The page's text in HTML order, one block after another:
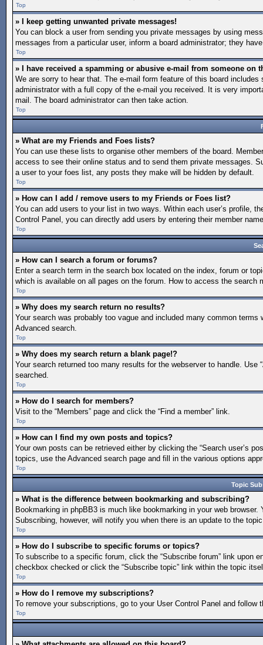
Top
» I keep getting unwanted private messages!
You can block a user from sending you private messages by using
messages from a particular user, inform a board administrator; they
Top
» I have received a spamming or abusive e-mail from someone on
We are sorry to hear that. The e-mail form feature of this board
administrator with a full copy of the e-mail you received. It is very
mail. The board administrator can then take action.
Top
» What are my Friends and Foes lists?
You can use these lists to organise other members of the board.
access to see their online status and to send them private messages.
a user to your foes list, any posts they make will be hidden by default.
Top
» How can I add / remove users to my Friends or Foes list?
You can add users to your list in two ways. Within each user’s profile,
Control Panel, you can directly add users by entering their member
Top
» How can I search a forum or forums?
Enter a search term in the search box located on the index, forum or
which is available on all pages on the forum. How to access the search
Top
» Why does my search return no results?
Your search was probably too vague and included many common
Advanced search.
Top
» Why does my search return a blank page!?
Your search returned too many results for the webserver to handle.
searched.
Top
» How do I search for members?
Visit to the “Members” page and click the “Find a member” link.
Top
» How can I find my own posts and topics?
Your own posts can be retrieved either by clicking the “Search user’s
topics, use the Advanced search page and fill in the various options
Top
Topic
» What is the difference between bookmarking and subscribing?
Bookmarking in phpBB3 is much like bookmarking in your web
Subscribing, however, will notify you when there is an update to the
Top
» How do I subscribe to specific forums or topics?
To subscribe to a specific forum, click the “Subscribe forum” link upon
checkbox checked or click the “Subscribe topic” link within the topic
Top
» How do I remove my subscriptions?
To remove your subscriptions, go to your User Control Panel and follow
Top